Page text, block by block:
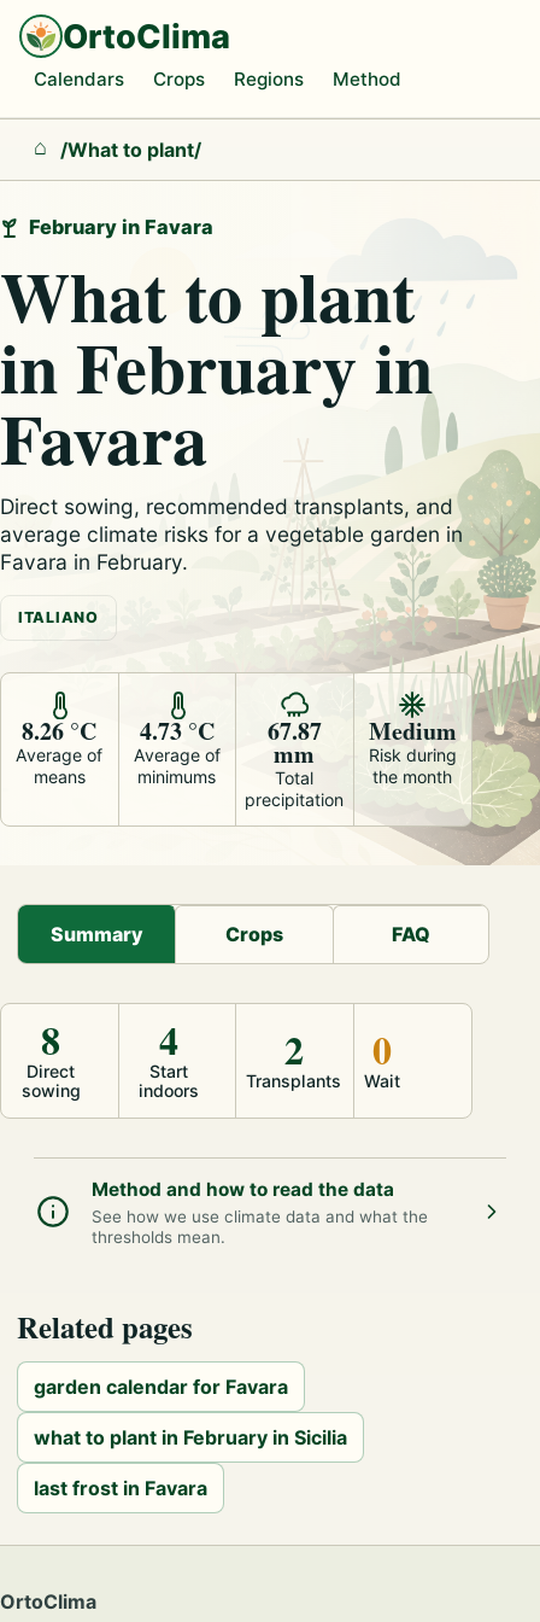
OrtoClima
Calendars Crops Regions Method
Home
/What to plant/
February in Favara
What to plant
in February in
Favara
Direct sowing, recommended transplants, and
average climate risks for a vegetable garden in
Favara in February.
ITALIANO
8.26 °C
Average of
means
4.73 °C
Average of
minimums
67.87
mm
Total
precipitation
Medium
Risk during
the month
Summary Crops FAQ
Direct
sowing
8
Start
indoors
4
Transplants
2
Wait
0
Method and how to read the data
See how we use climate data and what the
thresholds mean.
Related pages
garden calendar for Favara
what to plant in February in Sicilia
last frost in Favara
OrtoClima